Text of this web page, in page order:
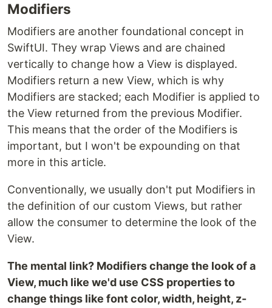
Modifiers
Modifiers are another foundational concept in
SwiftUI. They wrap Views and are chained
vertically to change how a View is displayed.
Modifiers return a new View, which is why
Modifiers are stacked; each Modifier is applied to
the View returned from the previous Modifier.
This means that the order of the Modifiers is
important, but I won't be expounding on that
more in this article.
Conventionally, we usually don't put Modifiers in
the definition of our custom Views, but rather
allow the consumer to determine the look of the
View.
The mental link? Modifiers change the look of a
View, much like we'd use CSS properties to
change things like font color, width, height, z-